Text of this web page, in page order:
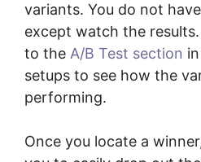
variants. You do not
except watch the
to the A/B Test section
setups to see how the
performing.
Once you locate a